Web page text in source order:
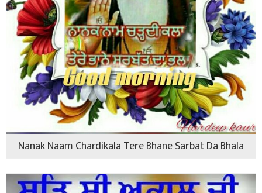
Nanak Naam Chardikala Tere Bhane Sarbat Da Bhala